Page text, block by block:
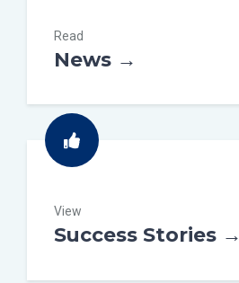
Read
News →
View
Success Stories →